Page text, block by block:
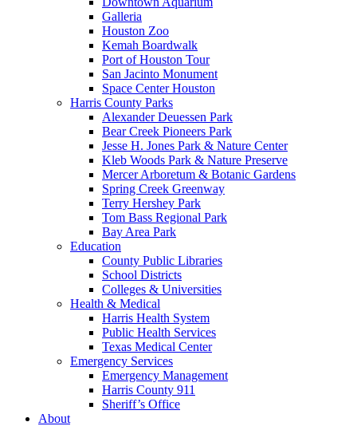
Galleria
Houston Zoo
Kemah Boardwalk
Port of Houston Tour
San Jacinto Monument
Space Center Houston
Harris County Parks
Alexander Deuessen Park
Bear Creek Pioneers Park
Jesse H. Jones Park & Nature Center
Kleb Woods Park & Nature Preserve
Mercer Arboretum & Botanic Gardens
Spring Creek Greenway
Terry Hershey Park
Tom Bass Regional Park
Bay Area Park
Education
County Public Libraries
School Districts
Colleges & Universities
Health & Medical
Harris Health System
Public Health Services
Texas Medical Center
Emergency Services
Emergency Management
Harris County 911
Sheriff’s Office
About